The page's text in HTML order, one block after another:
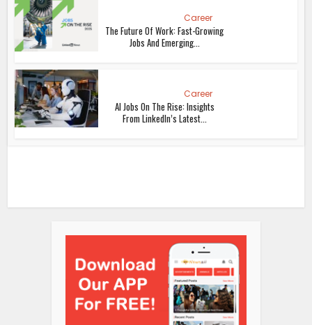
Career
The Future Of Work: Fast-Growing
Jobs And Emerging...
Career
AI Jobs On The Rise: Insights
From LinkedIn’s Latest...